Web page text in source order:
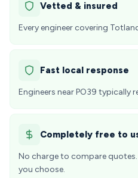
Vetted & insured
Every engineer covering
Fast local response
Engineers near PO39 typically
Completely free to
No charge to compare
you choose.